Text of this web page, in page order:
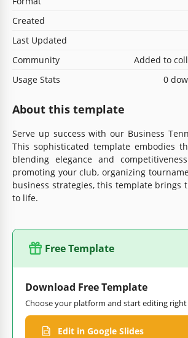
Created
Last Updated
Community
Added to
Usage Stats
0
About this template
Serve up success with our Business
This sophisticated template embodies
blending elegance and
promoting your club, organizing
business strategies, this template brings
to life.
Free Template
Download Free Template
Choose your platform and start editing right
Edit in Google Slides